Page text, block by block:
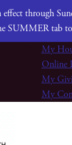
through
SUMMER tab
My
Online
My
My